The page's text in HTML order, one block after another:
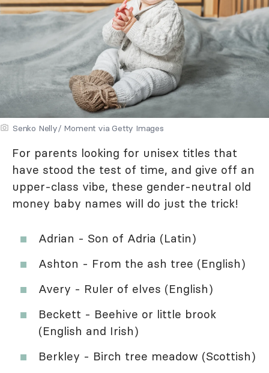
Senko Nelly/ Moment via Getty Images
For parents looking for unisex titles that
have stood the test of time, and give off an
upper-class vibe, these gender-neutral old
money baby names will do just the trick!
Adrian - Son of Adria (Latin)
Ashton - From the ash tree (English)
Avery - Ruler of elves (English)
Beckett - Beehive or little brook
(English and Irish)
Berkley - Birch tree meadow (Scottish)